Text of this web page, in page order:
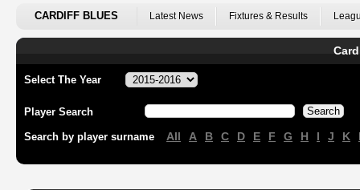
CARDIFF BLUES Latest News Fixtures & Results
Select The Year
Player Search
Search by player surname All A B C D E F G H I J K